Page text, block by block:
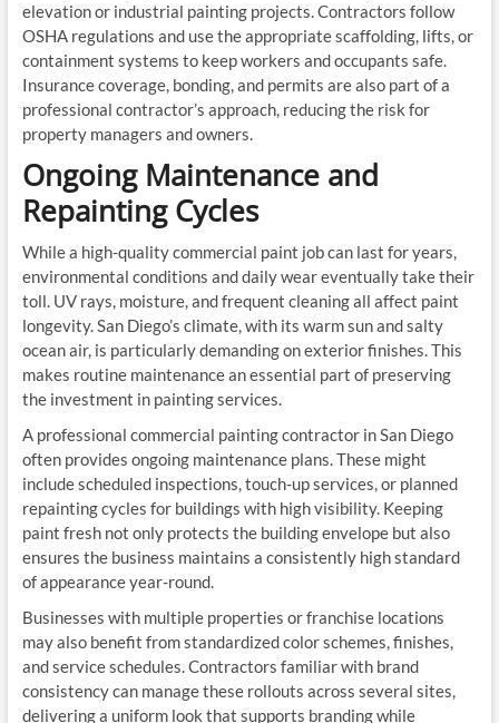
elevation or industrial painting projects. Contractors follow
OSHA regulations and use the appropriate scaffolding, lifts, or
containment systems to keep workers and occupants safe.
Insurance coverage, bonding, and permits are also part of a
professional contractor’s approach, reducing the risk for
property managers and owners.
Ongoing Maintenance and
Repainting Cycles
While a high-quality commercial paint job can last for years,
environmental conditions and daily wear eventually take their
toll. UV rays, moisture, and frequent cleaning all affect paint
longevity. San Diego’s climate, with its warm sun and salty
ocean air, is particularly demanding on exterior finishes. This
makes routine maintenance an essential part of preserving
the investment in painting services.
A professional commercial painting contractor in San Diego
often provides ongoing maintenance plans. These might
include scheduled inspections, touch-up services, or planned
repainting cycles for buildings with high visibility. Keeping
paint fresh not only protects the building envelope but also
ensures the business maintains a consistently high standard
of appearance year-round.
Businesses with multiple properties or franchise locations
may also benefit from standardized color schemes, finishes,
and service schedules. Contractors familiar with brand
consistency can manage these rollouts across several sites,
delivering a uniform look that supports branding while